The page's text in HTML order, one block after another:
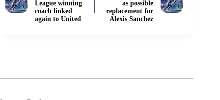
League winning
coach linked
again to United
as possible
replacement for
Alexis Sanchez